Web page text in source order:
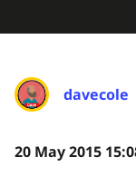
davecole
20 May 2015